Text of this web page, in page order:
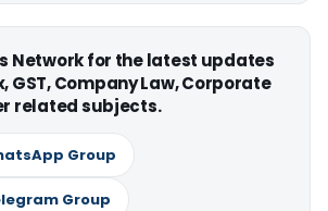
Network for the latest updates
GST, Company Law, Corporate
related subjects.
Group
Group